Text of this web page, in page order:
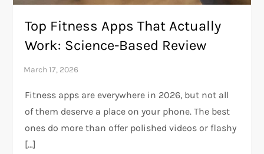
Top Fitness Apps That Actually
Work: Science-Based Review
Fitness apps are everywhere in 2026, but not all
of them deserve a place on your phone. The best
ones do more than offer polished videos or flashy
[…]